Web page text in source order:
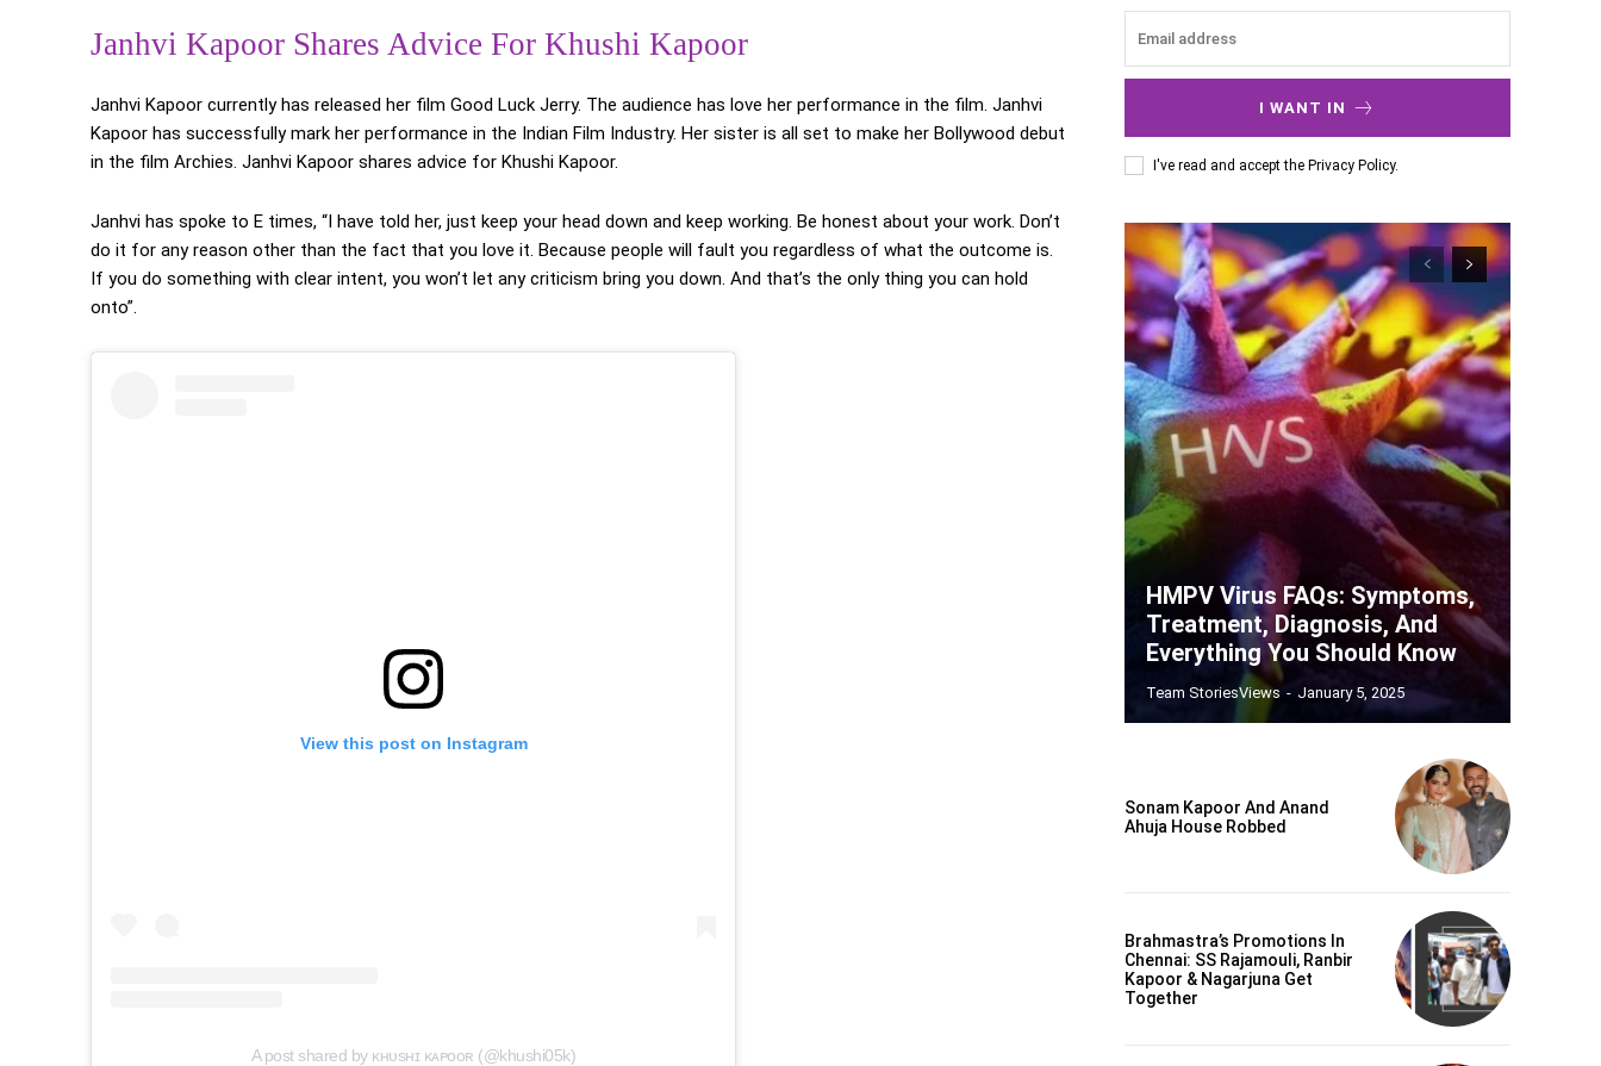
Janhvi Kapoor Shares Advice For Khushi Kapoor
Janhvi Kapoor currently has released her film Good Luck Jerry. The audience has love her performance in the film. Janhvi
Kapoor has successfully mark her performance in the Indian Film Industry. Her sister is all set to make her Bollywood debut
in the film Archies. Janhvi Kapoor shares advice for Khushi Kapoor.
Janhvi has spoke to E times, “I have told her, just keep your head down and keep working. Be honest about your work. Don’t
do it for any reason other than the fact that you love it. Because people will fault you regardless of what the outcome is.
If you do something with clear intent, you won’t let any criticism bring you down. And that’s the only thing you can hold
onto”.
View this post on Instagram
A post shared by ᴋʜᴜsʜɪ ᴋᴀᴘᴏᴏʀ (@khushi05k)
I WANT IN
I've read and accept the Privacy Policy.
HMPV Virus FAQs: Symptoms,
Treatment, Diagnosis, And
Everything You Should Know
Team StoriesViews - January 5, 2025
Sonam Kapoor And Anand
Ahuja House Robbed
Brahmastra’s Promotions In
Chennai: SS Rajamouli, Ranbir
Kapoor & Nagarjuna Get
Together